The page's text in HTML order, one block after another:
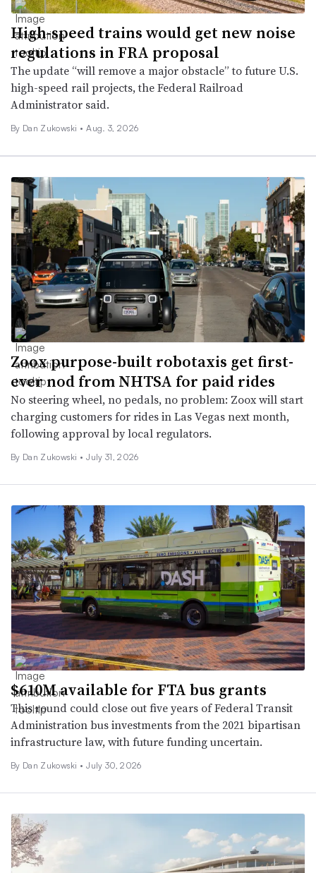
High-speed trains would get new noise
regulations in FRA proposal
The update “will remove a major obstacle” to future U.S.
high-speed rail projects, the Federal Railroad
Administrator said.
By Dan Zukowski • Aug. 3, 2026
Zoox purpose-built robotaxis get first-
ever nod from NHTSA for paid rides
No steering wheel, no pedals, no problem: Zoox will start
charging customers for rides in Las Vegas next month,
following approval by local regulators.
By Dan Zukowski • July 31, 2026
$610M available for FTA bus grants
This round could close out five years of Federal Transit
Administration bus investments from the 2021 bipartisan
infrastructure law, with future funding uncertain.
By Dan Zukowski • July 30, 2026